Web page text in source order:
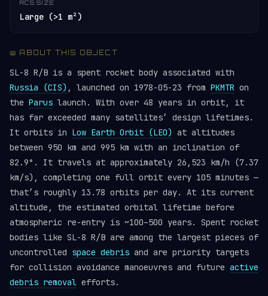
RCS SIZE
Large (>1 m²)
📖 ABOUT THIS OBJECT
SL-8 R/B is a spent rocket body associated with
Russia (CIS) , launched on 1978-05-23 from PKMTR on
the Parus launch. With over 48 years in orbit, it
has far exceeded many satellites’ design lifetimes.
It orbits in Low Earth Orbit (LEO) at altitudes
between 950 km and 995 km with an inclination of
82.9°. It travels at approximately 26,523 km/h (7.37
km/s), completing one full orbit every 105 minutes —
that’s roughly 13.78 orbits per day. At its current
altitude, the estimated orbital lifetime before
atmospheric re-entry is ~100–500 years. Spent rocket
bodies like SL-8 R/B are among the largest pieces of
uncontrolled space debris and are priority targets
for collision avoidance manoeuvres and future active
debris removal efforts.